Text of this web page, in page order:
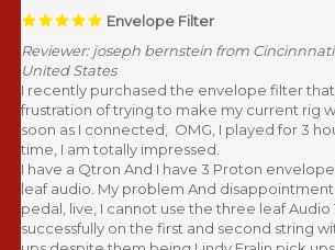
Envelope Filter
Reviewer: joseph bernstein from Cincinnnati
United States
I recently purchased the envelope filter
frustration of trying to make my current rig
soon as I connected, OMG, I played for 3
time, I am totally impressed.
I have a Qtron And I have 3 Proton
leaf audio. My problem And
pedal, live, I cannot use the three leaf Audio
successfully on the first and second string